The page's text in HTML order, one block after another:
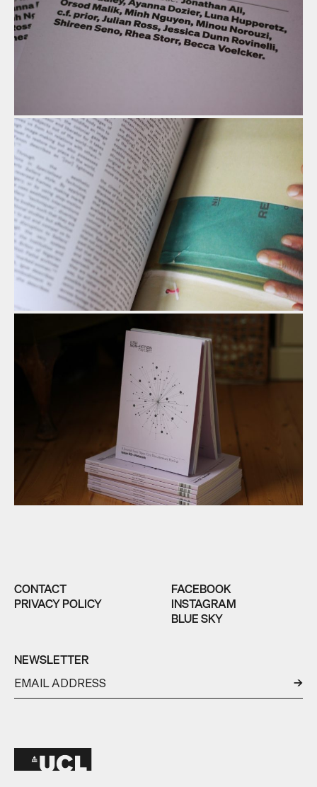
CONTACT
PRIVACY POLICY
FACEBOOK
INSTAGRAM
BLUE SKY
NEWSLETTER
←